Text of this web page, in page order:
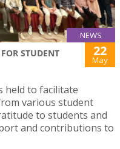
NEWS
STUDENT
22
May
held to facilitate
various student
to students and
and contributions to